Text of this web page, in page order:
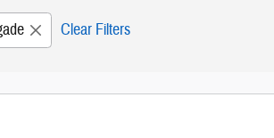
Clear Filters